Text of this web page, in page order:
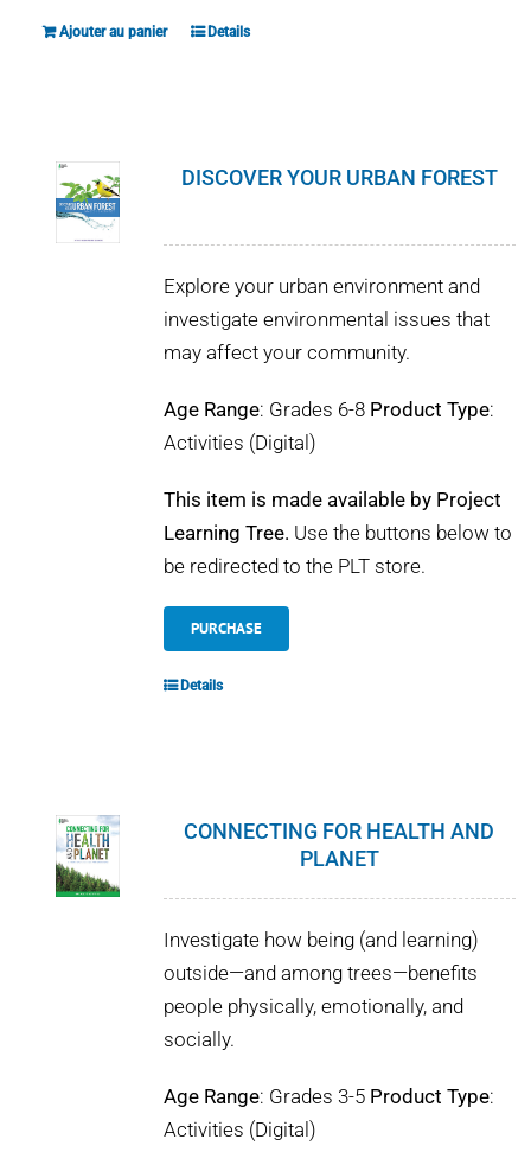
Ajouter au panier Details
DISCOVER YOUR URBAN FOREST
Explore your urban environment and
investigate environmental issues that
may affect your community.
Age Range: Grades 6-8 Product Type:
Activities (Digital)
This item is made available by Project
Learning Tree. Use the buttons below to
be redirected to the PLT store.
PURCHASE
Details
CONNECTING FOR HEALTH AND
PLANET
Investigate how being (and learning)
outside—and among trees—benefits
people physically, emotionally, and
socially.
Age Range: Grades 3-5 Product Type:
Activities (Digital)